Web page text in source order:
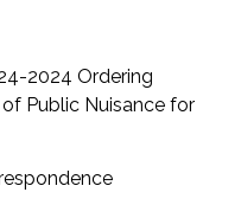
2024 Ordering
Public Nuisance for